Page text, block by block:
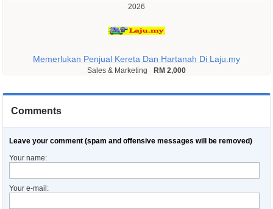
2026
Memerlukan Penjual Kereta Dan Hartanah Di Laju.my
Sales & Marketing RM 2,000
Comments
Leave your comment (spam and offensive messages will be removed)
Your name:
Your e-mail: